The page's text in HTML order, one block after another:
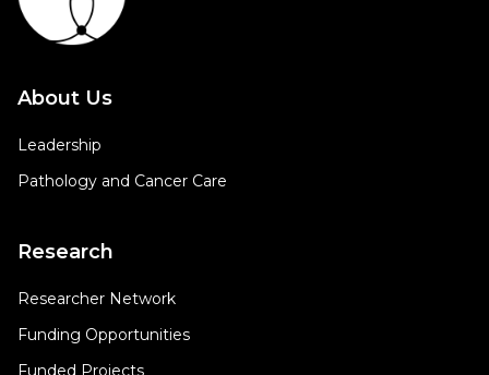
About Us
Leadership
Pathology and Cancer Care
Research
Researcher Network
Funding Opportunities
Funded Projects